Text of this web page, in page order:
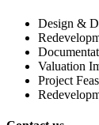
Design &
Valuation
Project